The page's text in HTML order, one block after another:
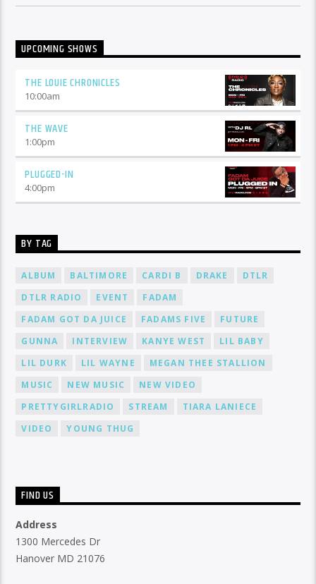
UPCOMING SHOWS
THE LOUIE CHRONICLES
10:00am
THE WAVE
1:00pm
PLUGGED-IN
4:00pm
BY TAG
ALBUM BALTIMORE CARDI B DRAKE
DTLR
DTLR RADIO
EVENT
FADAM
FADAM GOT DA JUICE
FADAMS FIVE
FUTURE
GUNNA
INTERVIEW KANYE WEST
LIL BABY
LIL DURK
LIL WAYNE
MEGAN THEE STALLION
MUSIC
NEW MUSIC
NEW VIDEO
PRETTYGIRLRADIO
STREAM
TIARA LANIECE
VIDEO
YOUNG THUG
FIND US
Address
1300 Mercedes Dr
Hanover MD 21076